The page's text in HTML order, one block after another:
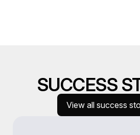
SUCCESS
View all success